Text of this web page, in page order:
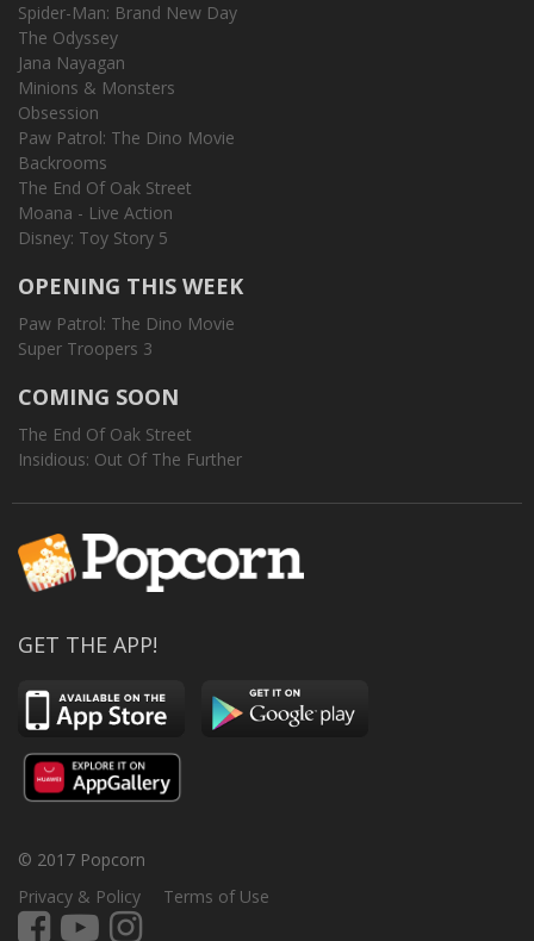
Spider-Man: Brand New Day
The Odyssey
Jana Nayagan
Minions & Monsters
Obsession
Paw Patrol: The Dino Movie
Backrooms
The End Of Oak Street
Moana - Live Action
Disney: Toy Story 5
OPENING THIS WEEK
Paw Patrol: The Dino Movie
Super Troopers 3
COMING SOON
The End Of Oak Street
Insidious: Out Of The Further
GET THE APP!
© 2017 Popcorn
Privacy & Policy
Terms of Use